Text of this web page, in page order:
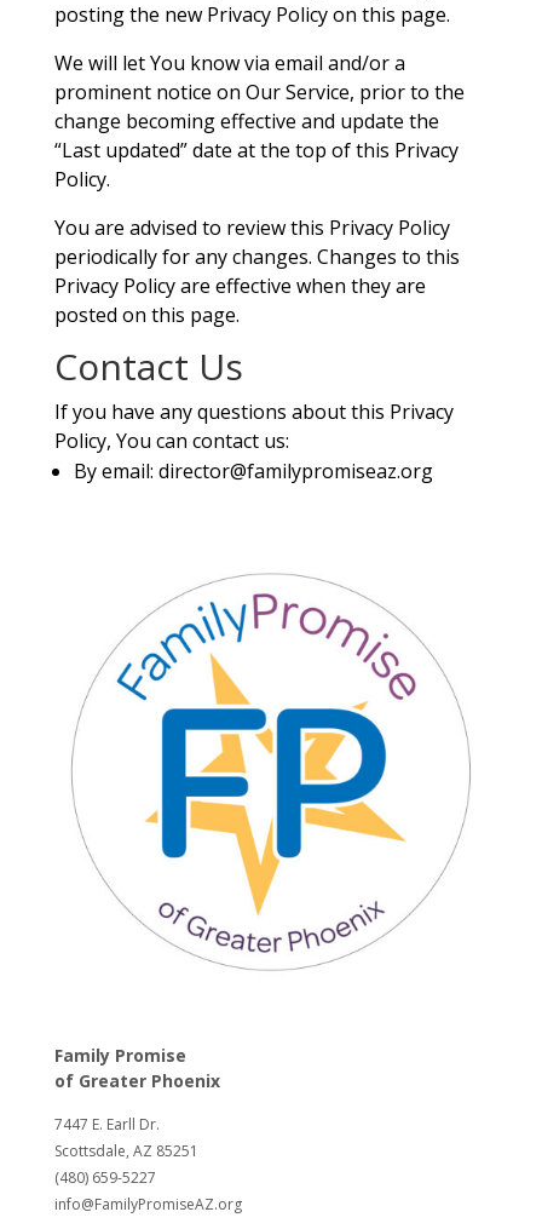
posting the new Privacy Policy on this page.
We will let You know via email and/or a
prominent notice on Our Service, prior to the
change becoming effective and update the
“Last updated” date at the top of this Privacy
Policy.
You are advised to review this Privacy Policy
periodically for any changes. Changes to this
Privacy Policy are effective when they are
posted on this page.
Contact Us
If you have any questions about this Privacy
Policy, You can contact us:
By email: director@familypromiseaz.org
Family Promise
of Greater Phoenix
7447 E. Earll Dr.
Scottsdale, AZ 85251
(480) 659-5227
info@FamilyPromiseAZ.org